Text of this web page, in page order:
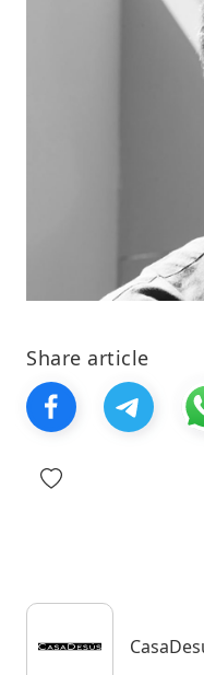
Share article